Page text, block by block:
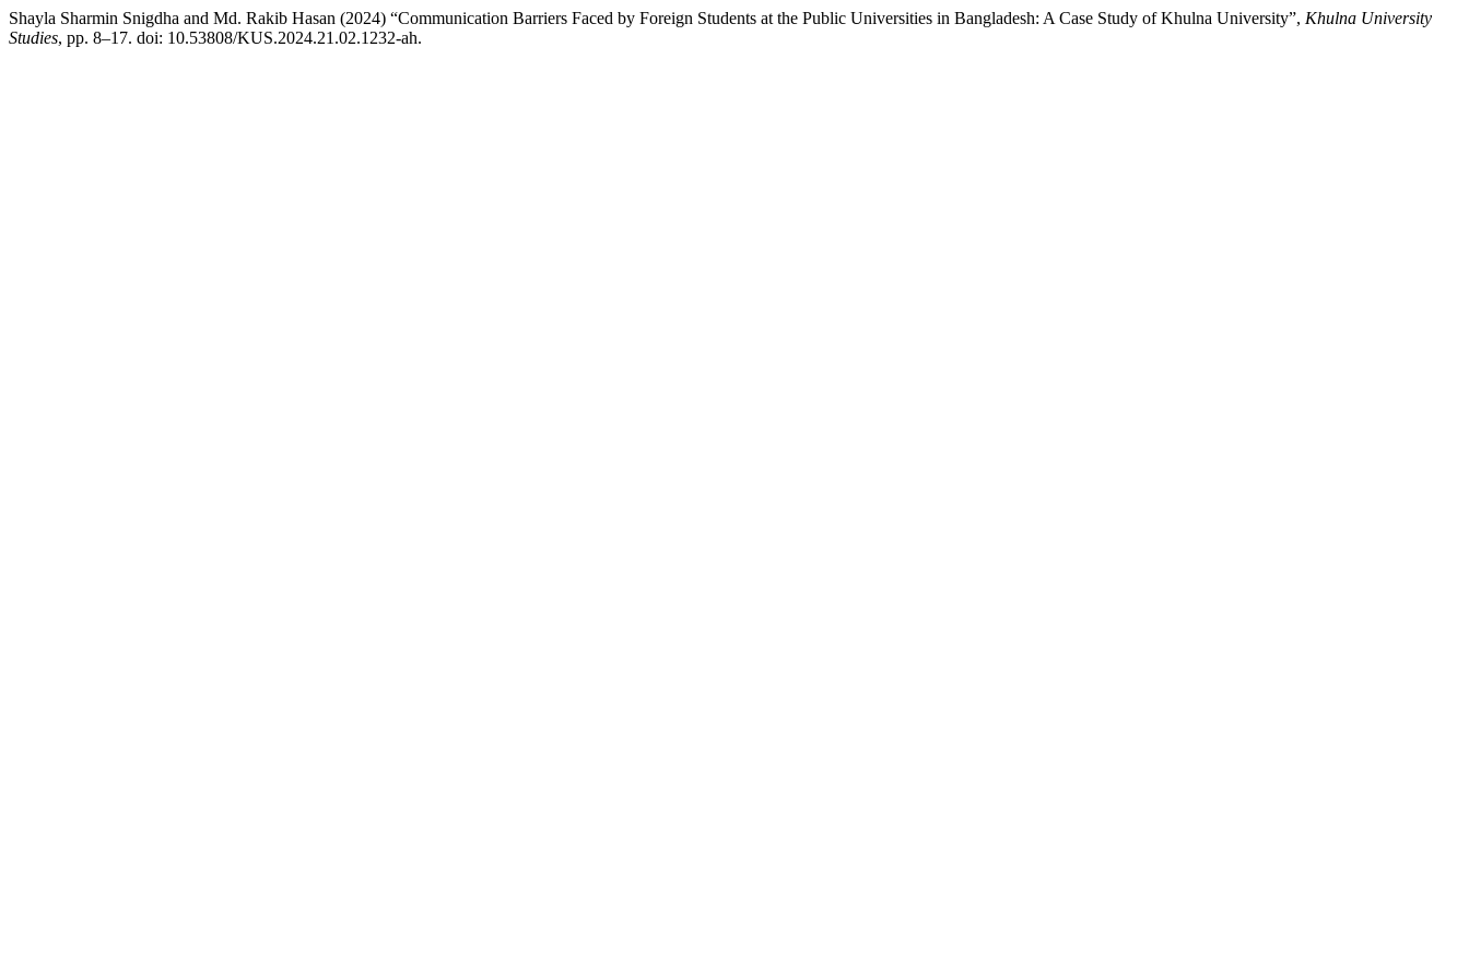
Shayla Sharmin Snigdha and Md. Rakib Hasan (2024) “Communication Barriers Faced by Foreign Students at the Public Universities in Bangladesh: A Case Study of Khulna University”, Khulna University
Studies, pp. 8–17. doi: 10.53808/KUS.2024.21.02.1232-ah.